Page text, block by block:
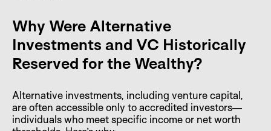
Why Were Alternative
Investments and VC Historically
Reserved for the Wealthy?
Alternative investments, including venture capital,
are often accessible only to accredited investors—
individuals who meet specific income or net worth